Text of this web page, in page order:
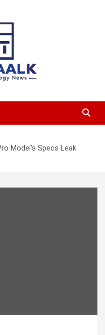
Model’s Specs Leak